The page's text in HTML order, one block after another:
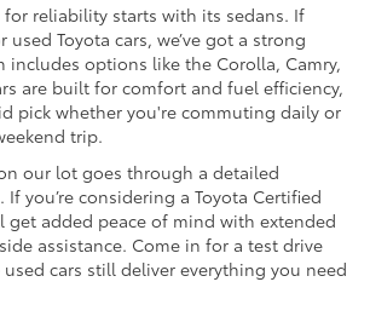
for reliability starts with its sedans. If
used Toyota cars, we’ve got a strong
includes options like the Corolla, Camry,
are built for comfort and fuel efficiency,
pick whether you're commuting daily or
trip.
our lot goes through a detailed
you’re considering a Toyota Certified
get added peace of mind with extended
assistance. Come in for a test drive
cars still deliver everything you need